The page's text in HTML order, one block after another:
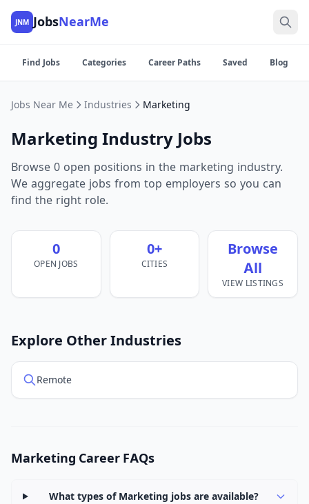
JNM JobsNearMe
Find Jobs Categories Career Paths Saved Blog
Jobs Near Me Industries Marketing
Marketing Industry Jobs
Browse 0 open positions in the marketing industry.
We aggregate jobs from top employers so you can
find the right role.
0
OPEN JOBS
0+
CITIES
Browse
All
VIEW LISTINGS
Explore Other Industries
Remote
Marketing Career FAQs
What types of Marketing jobs are available?